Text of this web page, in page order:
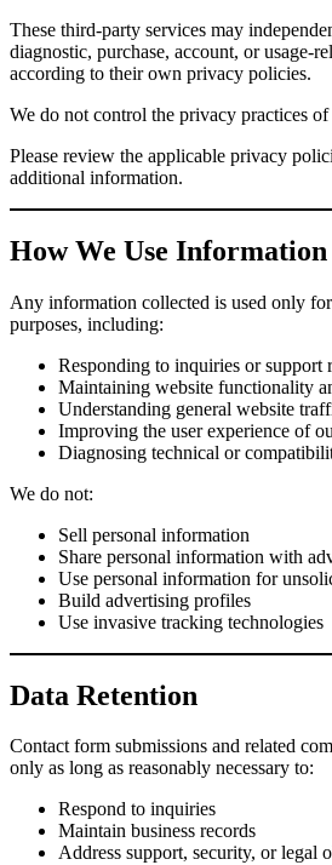
These third-party services may
diagnostic, purchase, account, or usage-
according to their own privacy policies.
We do not control the privacy practices
Please review the applicable privacy
additional information.
How We Use Information
Any information collected is used only
purposes, including:
Responding to inquiries or support
Maintaining website functionality
Understanding general website
Improving the user experience of
Diagnosing technical or
We do not:
Sell personal information
Share personal information with
Use personal information for
Build advertising profiles
Use invasive tracking technologies
Data Retention
Contact form submissions and related
only as long as reasonably necessary to:
Respond to inquiries
Maintain business records
Address support, security, or legal